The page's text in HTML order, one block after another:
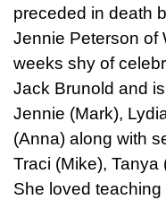
preceded in death
Jennie Peterson of
weeks shy of
Jack Brunold and
Jennie (Mark),
(Anna) along with
Traci (Mike), Tanya
She loved